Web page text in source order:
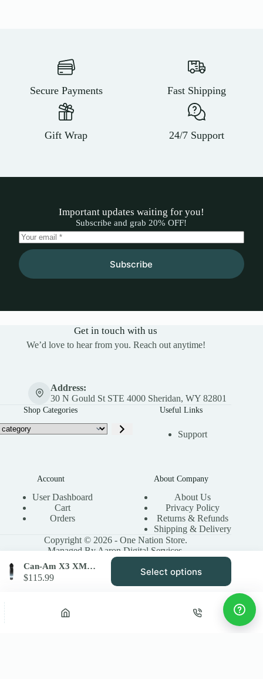
Secure Payments Fast Shipping
Gift Wrap 24/7 Support
Important updates waiting for you!
Subscribe and grab 20% OFF!
Subscribe
Get in touch with us
We’d love to hear from you. Reach out anytime!
Address:
30 N Gould St STE 4000 Sheridan, WY 82801
Shop Categories Useful Links
Support
Account
User Dashboard
Cart
Orders
About Company
About Us
Privacy Policy
Returns & Refunds
Shipping & Delivery
Copyright © 2026 - One Nation Store.
Managed By Aaron Digital Services.
Can-Am X3 XMR Accent Light Kit SYA Warrior Riser LED Rings
$115.99
Select options
product
has
multiple
variants.
The